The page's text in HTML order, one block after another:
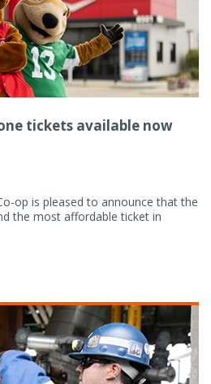
tickets available now
op is pleased to announce that the
the most affordable ticket in